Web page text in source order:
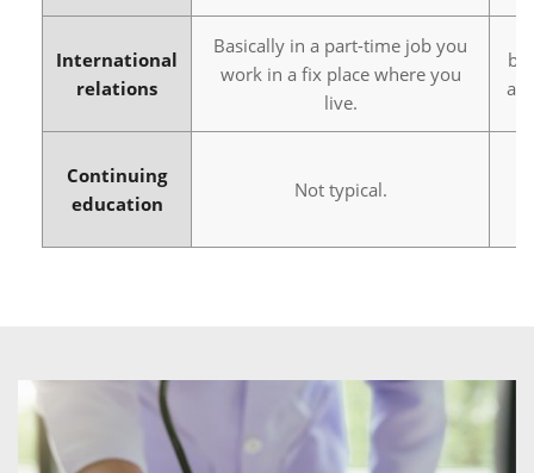
International
relations
Basically in a part-time job you
work in a fix place where you
live.
Continuing
education
Not typical.